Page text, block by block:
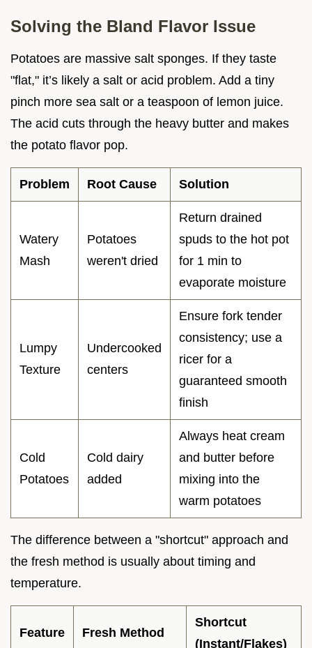
Solving the Bland Flavor Issue
Potatoes are massive salt sponges. If they taste
"flat," it’s likely a salt or acid problem. Add a tiny
pinch more sea salt or a teaspoon of lemon juice.
The acid cuts through the heavy butter and makes
the potato flavor pop.
Problem Root Cause Solution
Watery
Mash
Potatoes
weren't dried
Return drained
spuds to the hot pot
for 1 min to
evaporate moisture
Lumpy
Texture
Undercooked
centers
Ensure fork tender
consistency; use a
ricer for a
guaranteed smooth
finish
Cold
Potatoes
Cold dairy
added
Always heat cream
and butter before
mixing into the
warm potatoes
The difference between a "shortcut" approach and
the fresh method is usually about timing and
temperature.
Feature Fresh Method
Shortcut
(Instant/Flakes)